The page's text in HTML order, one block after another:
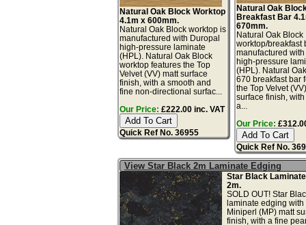
Natural Oak Block Worktop
4.1m x 600mm.
Natural Oak Block worktop is
manufactured with Duropal
high-pressure laminate
(HPL). Natural Oak Block
worktop features the Top
Velvet (VV) matt surface
finish, with a smooth and
fine non-directional surfac...
Our Price: £222.00 inc. VAT
Quick Ref No. 36955
Natural Oak
Breakfast Bar
670mm.
Natural Oak Block
worktop/breakfast
manufactured
high-pressure
(HPL). Natural
670 breakfast bar
the Top Velvet
surface finish,
a...
Our Price:
Quick Ref No.
View Star Black 2m Laminate Edging
Star Black
2m.
SOLD OUT! Star
laminate edging with
Miniperl (MP) matt
finish, with a fine